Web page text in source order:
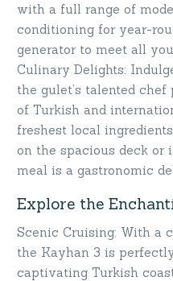
with a full range of
conditioning for year-
generator to meet all
Culinary Delights:
the gulet’s talented
of Turkish and
freshest local
on the spacious deck or
meal is a gastronomic
Explore the
Scenic Cruising: With a
the Kayhan 3 is
captivating Turkish